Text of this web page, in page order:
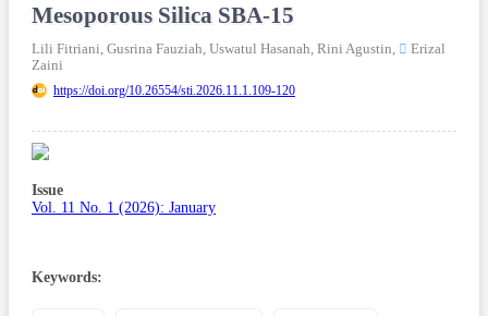
Mesoporous Silica SBA-15
Lili Fitriani, Gusrina Fauziah, Uswatul Hasanah, Rini Agustin,
Erizal
Zaini
https://doi.org/10.26554/sti.2026.11.1.109-120
Article
Sidebar
Issue
Vol. 11 No. 1 (2026): January
Keywords: